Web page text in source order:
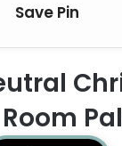
Save Pin